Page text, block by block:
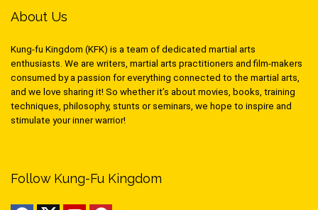
About Us
Kung-fu Kingdom (KFK) is a team of dedicated martial arts
enthusiasts. We are writers, martial arts practitioners and film-makers
consumed by a passion for everything connected to the martial arts,
and we love sharing it! So whether it’s about movies, books, training
techniques, philosophy, stunts or seminars, we hope to inspire and
stimulate your inner warrior!
Follow Kung-Fu Kingdom